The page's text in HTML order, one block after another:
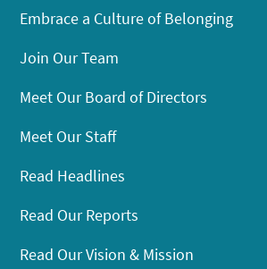
Embrace a Culture of Belonging
Join Our Team
Meet Our Board of Directors
Meet Our Staff
Read Headlines
Read Our Reports
Read Our Vision & Mission